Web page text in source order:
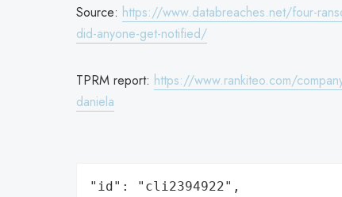
Source: https://www.databreaches.net/four-
did-anyone-get-notified/
TPRM report: https://www.rankiteo.com/
daniela
"id": "cli2394922",